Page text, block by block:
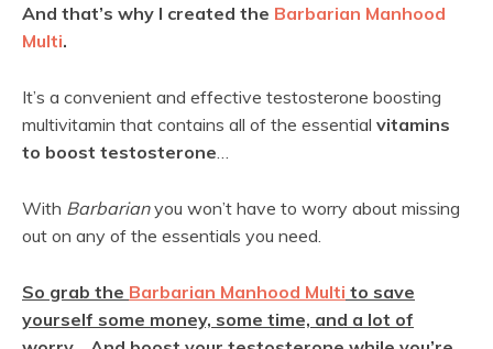
And that’s why I created the Barbarian Manhood
Multi.
It’s a convenient and effective testosterone boosting
multivitamin that contains all of the essential vitamins
to boost testosterone
With Barbarianyou won’t have to worry about missing
out on any of the essentials you need.
So grab the Barbarian Manhood Multi to save
yourself some money, some time, and a lot of